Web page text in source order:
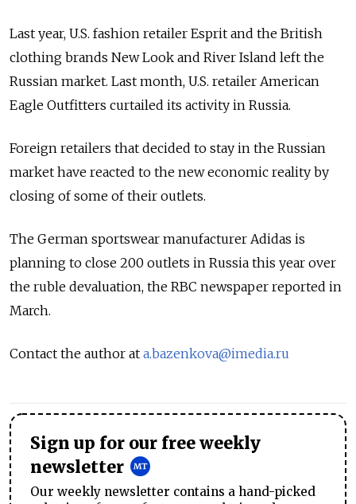
Last year, U.S. fashion retailer Esprit and the British
clothing brands New Look and River Island left the
Russian market. Last month, U.S. retailer American
Eagle Outfitters curtailed its activity in Russia.
Foreign retailers that decided to stay in the Russian
market have reacted to the new economic reality by
closing of some of their outlets.
The German sportswear manufacturer Adidas is
planning to close 200 outlets in Russia this year over
the ruble devaluation, the RBC newspaper reported in
March.
Contact the author at a.bazenkova@imedia.ru
Sign up for our free weekly
newsletter
Our weekly newsletter contains a hand-picked